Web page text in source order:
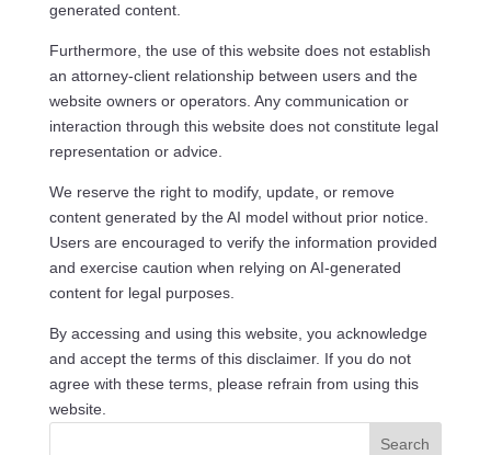
generated content.
Furthermore, the use of this website does not establish
an attorney-client relationship between users and the
website owners or operators. Any communication or
interaction through this website does not constitute legal
representation or advice.
We reserve the right to modify, update, or remove
content generated by the AI model without prior notice.
Users are encouraged to verify the information provided
and exercise caution when relying on AI-generated
content for legal purposes.
By accessing and using this website, you acknowledge
and accept the terms of this disclaimer. If you do not
agree with these terms, please refrain from using this
website.
Search